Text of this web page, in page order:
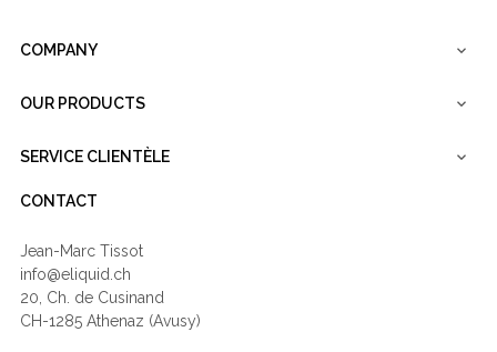
COMPANY 
OUR PRODUCTS 
SERVICE CLIENTÈLE 
CONTACT
Jean-Marc Tissot
info@eliquid.ch
20, Ch. de Cusinand
CH-1285 Athenaz (Avusy)